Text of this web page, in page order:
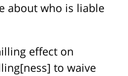
about who is liable
effect on
to waive